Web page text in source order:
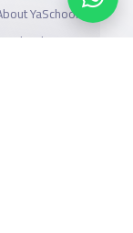
YaSchools
News